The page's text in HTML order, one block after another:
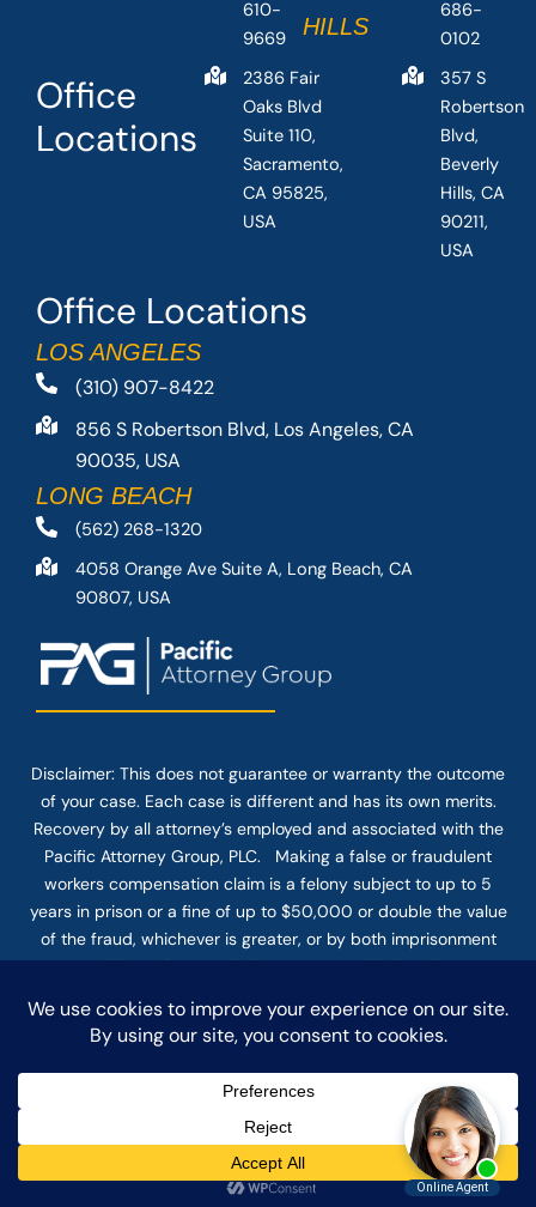
Office Locations
LOS ANGELES
(310) 907-8422
856 S Robertson Blvd, Los Angeles, CA
90035, USA
LONG BEACH
(562) 268-1320
4058 Orange Ave Suite A, Long Beach, CA
90807, USA
Office
Locations
610-
9669
2386 Fair
Oaks Blvd
Suite 110,
Sacramento,
CA 95825,
USA
HILLS
686-
0102
357 S
Robertson
Blvd,
Beverly
Hills, CA
90211,
USA
Disclaimer: This does not guarantee or warranty the outcome
of your case. Each case is different and has its own merits.
Recovery by all attorney’s employed and associated with the
Pacific Attorney Group, PLC. Making a false or fraudulent
workers compensation claim is a felony subject to up to 5
years in prison or a fine of up to $50,000 or double the value
of the fraud, whichever is greater, or by both imprisonment
and fine. The use of the Internet or this form for
firm does not establish an attorney-client relationship.
Confidential or time-sensitive information should not be sent
through this form.
© COPYRIGHT 2025 PACIFIC ATTORNEY GROUP, PLC ALL
RIGHTS RESERVED |DISCLAIMER|PRIVACY|TERMS OF SERVICE